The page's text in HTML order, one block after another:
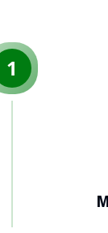
1